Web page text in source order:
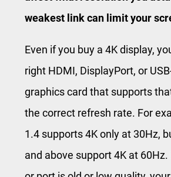
weakest link can limit your
Even if you buy a 4K display,
right HDMI, DisplayPort, or
graphics card that supports
the correct refresh rate. For
1.4 supports 4K only at 30Hz,
and above support 4K at